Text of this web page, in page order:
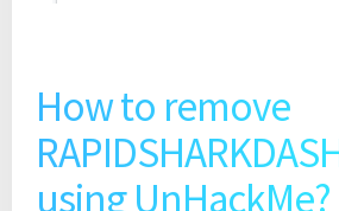
How to remove
using UnHackMe?